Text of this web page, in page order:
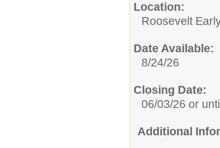
Location:
Roosevelt
Date Available:
8/24/26
Closing Date:
06/03/26 or
Additional